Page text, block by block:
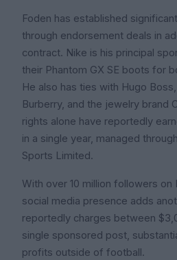
Foden has established
through endorsement deals in
contract. Nike is his principal
their Phantom GX SE boots for
He also has ties with Hugo
Burberry, and the jewelry brand
rights alone have reportedly
in a single year, managed
Sports Limited.
With over 10 million followers on
social media presence adds
reportedly charges between
single sponsored post,
profits outside of football.